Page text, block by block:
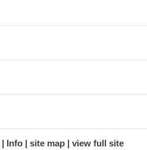
Info site map view full site